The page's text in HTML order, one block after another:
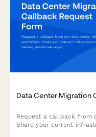
Data Center Migration
Request a callback from
Share your current